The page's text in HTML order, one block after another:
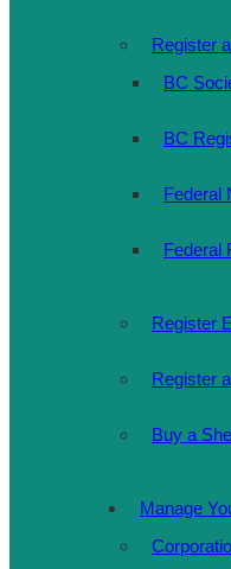
Register
BC
BC
Federal
Federal
Register
Register
Buy a
Manage